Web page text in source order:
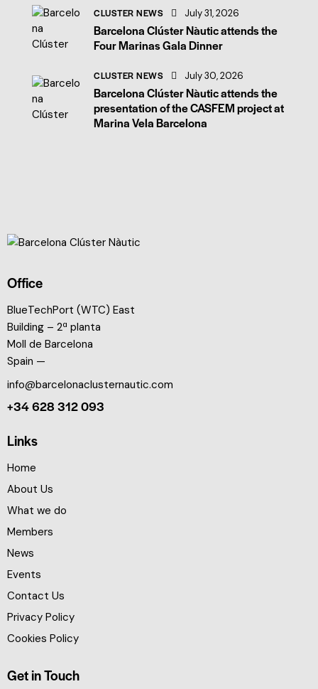
CLUSTER NEWS July 31, 2026
Barcelona Clúster Nàutic attends the
Four Marinas Gala Dinner
CLUSTER NEWS July 30, 2026
Barcelona Clúster Nàutic attends the
presentation of the CASFEM project at
Marina Vela Barcelona
Office
BlueTechPort (WTC) East
Building – 2ª planta
Moll de Barcelona
Spain —
info@barcelonaclusternautic.com
+34 628 312 093
Links
Home
About Us
What we do
Members
News
Events
Contact Us
Privacy Policy
Cookies Policy
Get in Touch